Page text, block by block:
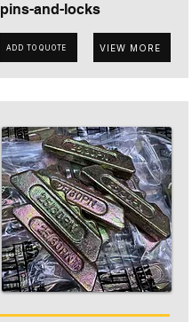
pins-and-locks
ADD TO QUOTE VIEW MORE